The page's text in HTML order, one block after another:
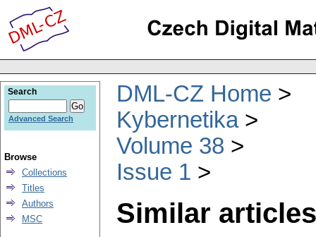
DML-CZ Home
Kybernetika
Volume 38
Issue 1
Similar
Search
Advanced Search
Browse
Collections
Titles
Authors
MSC